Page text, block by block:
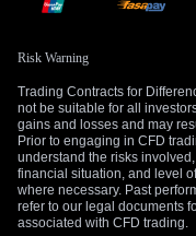
Risk Warning
Trading Contracts for
not be suitable for all
gains and losses and may
Prior to engaging in CFD
understand the risks
financial situation, and level
where necessary. Past
refer to our legal documents
associated with CFD trading.